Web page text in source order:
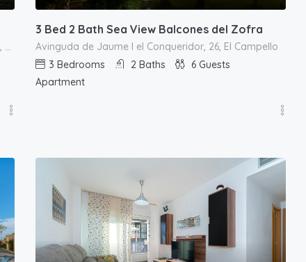
Carrer de Sant Bartomeu, 68, el Campello, l'Alacantí, Alacant / Alicante, Comunitat Valenciana, 03550, España
3 Bed 2 Bath Sea View Balcones del Zofra
Avinguda de Jaume I el Conqueridor, 26, El Campello
3 Bedrooms 2 Baths 6 Guests
Apartment